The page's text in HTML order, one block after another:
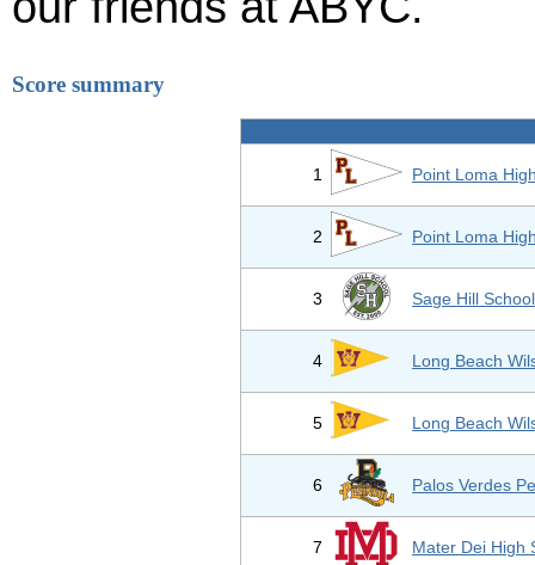
Score summary
1 Point Loma
2 Point Loma
3 Sage Hill School
4 Long Beach
5 Long Beach
6 Palos Verdes
7 Mater Dei High